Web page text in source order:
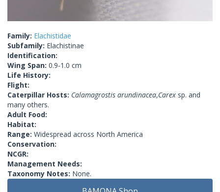
Family: Elachistidae
Subfamily: Elachistinae
Identification:
Wing Span: 0.9-1.0 cm
Life History:
Flight:
Caterpillar Hosts: Calamagrostis arundinacea,Carex sp. and
many others.
Adult Food:
Habitat:
Range: Widespread across North America
Conservation:
NCGR:
Management Needs:
Taxonomy Notes: None.